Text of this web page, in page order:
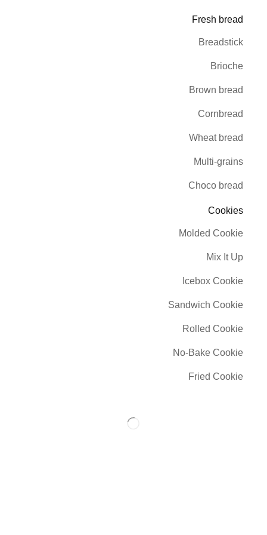
Fresh bread
Breadstick
Brioche
Brown bread
Cornbread
Wheat bread
Multi-grains
Choco bread
Cookies
Molded Cookie
Mix It Up
Icebox Cookie
Sandwich Cookie
Rolled Cookie
No-Bake Cookie
Fried Cookie